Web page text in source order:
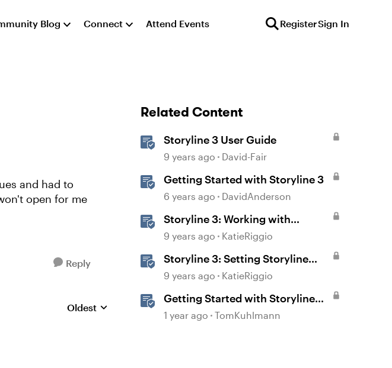
Blog Connect Attend Events RegisterSign In
and had to
open for me
Reply
Replies sorted by
Oldest
Related Content
Storyline 3 User Guide
9 years ago David-Fair
Getting Started with Storyline 3
6 years ago DavidAnderson
Storyline 3: Working with
Triggers
9 years ago KatieRiggio
Storyline 3: Setting Storyline
Options
9 years ago KatieRiggio
Getting Started with Storyline
360
1 year ago TomKuhlmann